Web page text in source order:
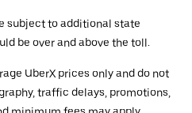
subject to additional state
be over and above the toll.
UberX prices only and do not
traffic delays, promotions,